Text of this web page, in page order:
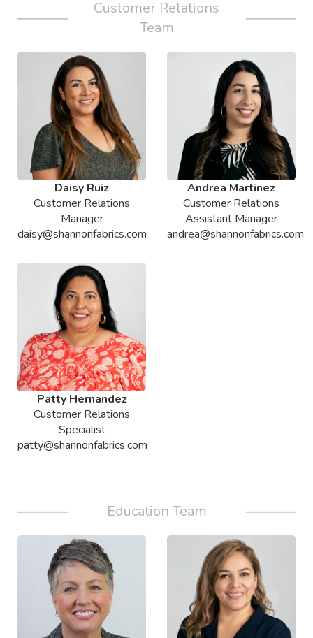
Customer Relations
Team
Daisy Ruiz
Customer Relations
Manager
daisy@shannonfabrics.com
Andrea Martinez
Customer Relations
Assistant Manager
andrea@shannonfabrics.com
Patty Hernandez
Customer Relations
Specialist
patty@shannonfabrics.com
Education Team